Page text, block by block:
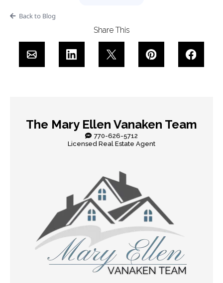
Back to Blog
Share This
The Mary Ellen Vanaken Team
770-626-5712
Licensed Real Estate Agent